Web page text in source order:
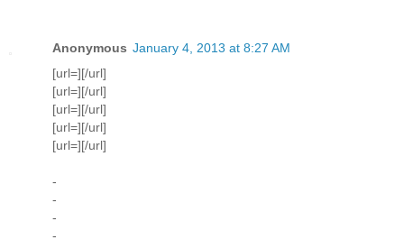
Anonymous January 4, 2013 at 8:27 AM
[url=][/url]
[url=][/url]
[url=][/url]
[url=][/url]
[url=][/url]
-
-
-
-